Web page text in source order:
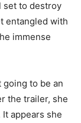
set to destroy
entangled with
immense
going to be an
the trailer, she
appears she